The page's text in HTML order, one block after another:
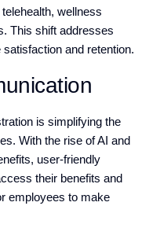
wellness
This shift addresses
and retention.
is simplifying the
With the rise of AI and
user-friendly
their benefits and
employees to make